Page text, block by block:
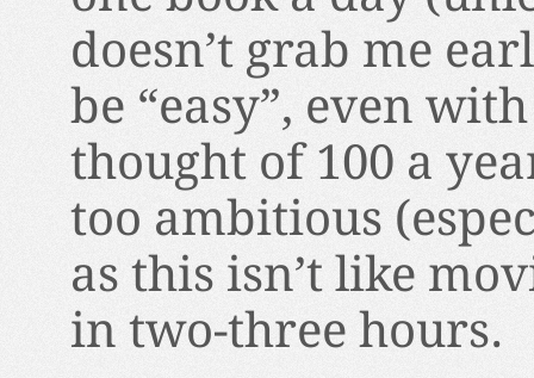
doesn’t grab me
be “easy”, even
thought of 100 a
too ambitious
as this isn’t like
in two-three hours.